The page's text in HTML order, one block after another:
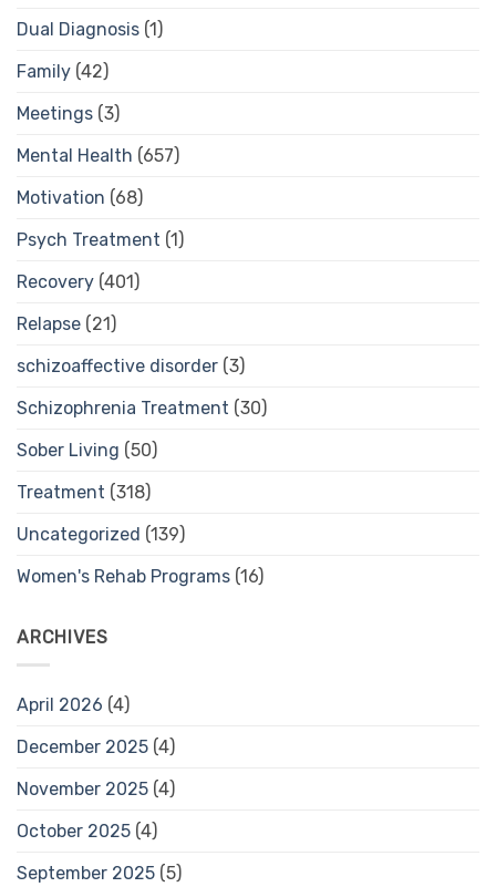
Dual Diagnosis (1)
Family (42)
Meetings (3)
Mental Health (657)
Motivation (68)
Psych Treatment (1)
Recovery (401)
Relapse (21)
schizoaffective disorder (3)
Schizophrenia Treatment (30)
Sober Living (50)
Treatment (318)
Uncategorized (139)
Women's Rehab Programs (16)
ARCHIVES
April 2026 (4)
December 2025 (4)
November 2025 (4)
October 2025 (4)
September 2025 (5)